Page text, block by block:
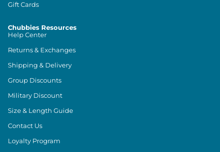
Gift Cards
Chubbies Resources
Help Center
Returns & Exchanges
Shipping & Delivery
Group Discounts
Military Discount
Size & Length Guide
Contact Us
Loyalty Program